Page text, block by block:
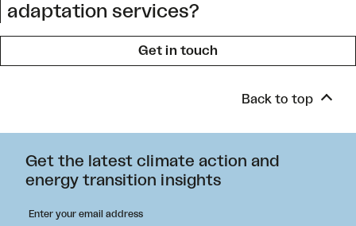
adaptation services?
Get in touch
Back to top
Get the latest climate action and
energy transition insights